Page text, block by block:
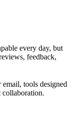
every day, but
feedback,
tools designed
collaboration.